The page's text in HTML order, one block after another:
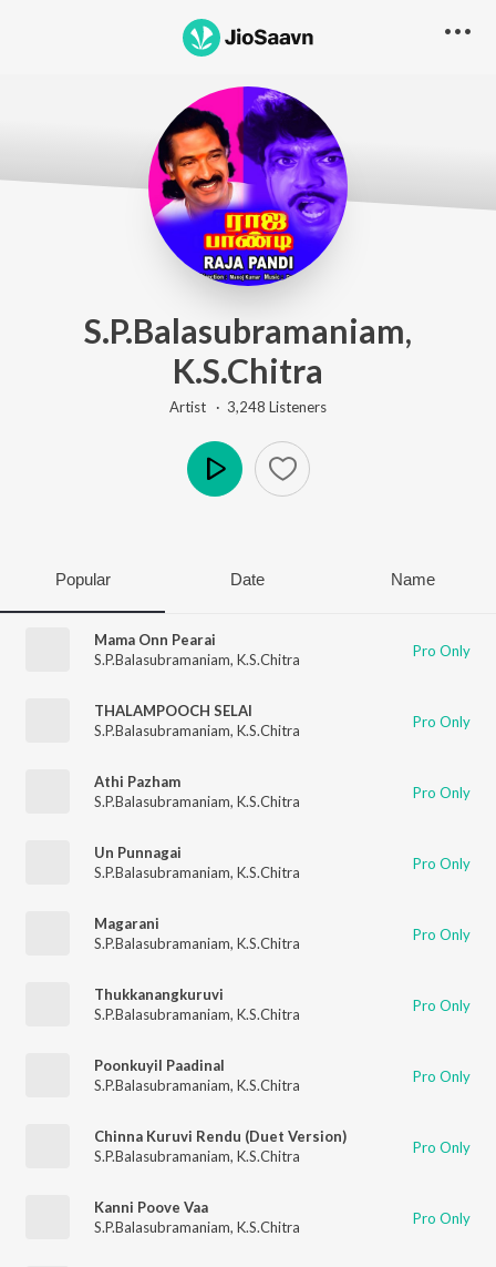
S.P.Balasubramaniam,
K.S.Chitra
Artist · 3,248 Listeners
Popular Date Name
Mama Onn Pearai
S.P.Balasubramaniam, K.S.Chitra Pro Only
THALAMPOOCH SELAI
S.P.Balasubramaniam, K.S.Chitra Pro Only
Athi Pazham
S.P.Balasubramaniam, K.S.Chitra Pro Only
Un Punnagai
S.P.Balasubramaniam, K.S.Chitra Pro Only
Magarani
S.P.Balasubramaniam, K.S.Chitra Pro Only
Thukkanangkuruvi
S.P.Balasubramaniam, K.S.Chitra Pro Only
Poonkuyil Paadinal
S.P.Balasubramaniam, K.S.Chitra Pro Only
Chinna Kuruvi Rendu (Duet Version)
S.P.Balasubramaniam, K.S.Chitra Pro Only
Kanni Poove Vaa
S.P.Balasubramaniam, K.S.Chitra Pro Only